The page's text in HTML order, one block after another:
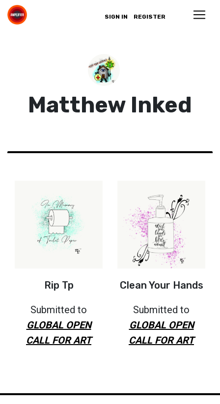
SIGN IN REGISTER
Matthew Inked
Rip Tp
Submitted to
GLOBAL OPEN
CALL FOR ART
Clean Your Hands
Submitted to
GLOBAL OPEN
CALL FOR ART